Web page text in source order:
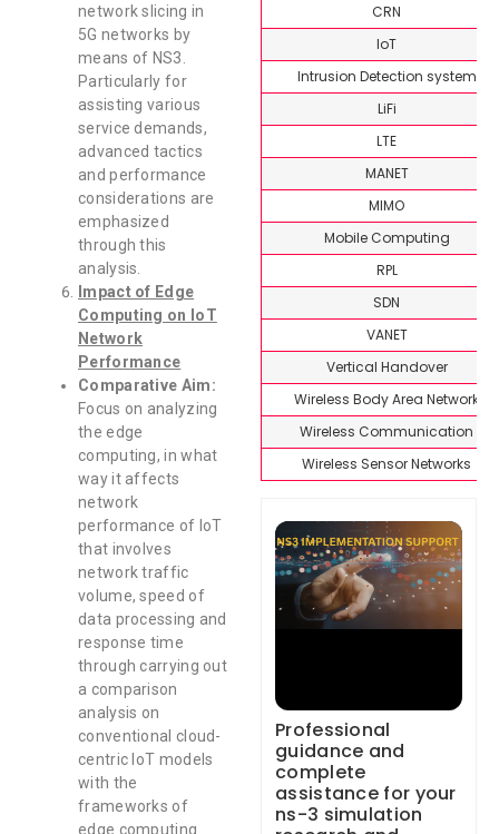
network slicing in
5G networks by
means of NS3.
Particularly for
assisting various
service demands,
advanced tactics
and performance
considerations are
emphasized
through this
analysis.
Impact of Edge
Computing on IoT
Network
Performance
Comparative Aim:
Focus on analyzing
the edge
computing, in what
way it affects
network
performance of IoT
that involves
network traffic
volume, speed of
data processing and
response time
through carrying out
a comparison
analysis on
conventional cloud-
centric IoT models
with the
frameworks of
edge computing.
CRN
IoT
Intrusion Detection system
LiFi
LTE
MANET
MIMO
Mobile Computing
RPL
SDN
VANET
Vertical Handover
Wireless Body Area Network
Wireless Communication
Wireless Sensor Networks
Professional
guidance and
complete
assistance for your
ns-3 simulation